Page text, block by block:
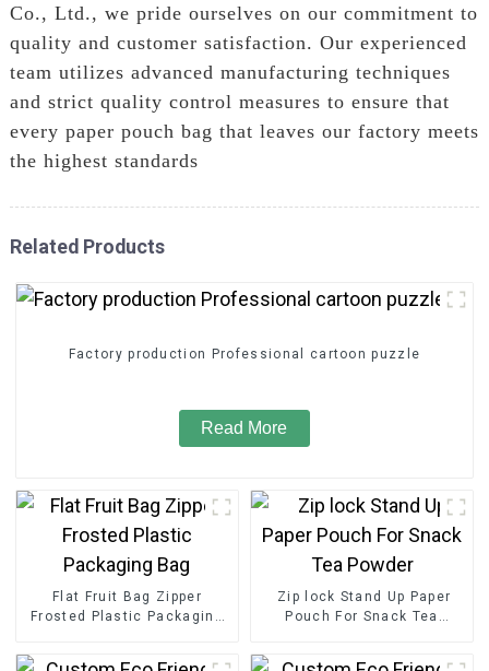
Co., Ltd., we pride ourselves on our commitment to
quality and customer satisfaction. Our experienced
team utilizes advanced manufacturing techniques
and strict quality control measures to ensure that
every paper pouch bag that leaves our factory meets
the highest standards
Related Products
Factory production Professional cartoon puzzle
Read More
Flat Fruit Bag Zipper
Frosted Plastic Packaging
Zip lock Stand Up Paper
Pouch For Snack Tea